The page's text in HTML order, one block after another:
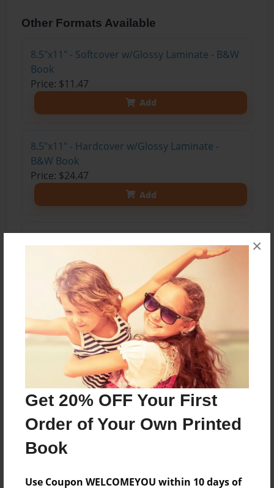
Get 20% OFF Your First
Order of Your Own Printed
Book
Use Coupon WELCOMEYOU within 10 days of
×
Other Formats Available
8.5"x11" - Softcover w/Glossy Laminate - B&W
Book
Price: $11.47
Add
8.5"x11" - Hardcover w/Glossy Laminate -
B&W Book
Price: $24.47
Add
Price: $33.35
Add
8.5"x11" - Hardcover w/Glossy Laminate -
Color Trade Book
Price: $29.35
Add
8.5"x11" - Softcover w/Glossy Laminate - Color
Price: $15.35